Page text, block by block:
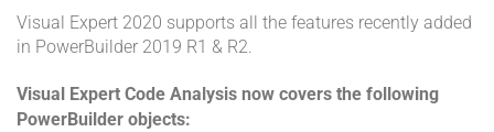
Visual Expert 2020 supports all the features recently added
in PowerBuilder 2019 R1 & R2.
Visual Expert Code Analysis now covers the following
PowerBuilder objects: